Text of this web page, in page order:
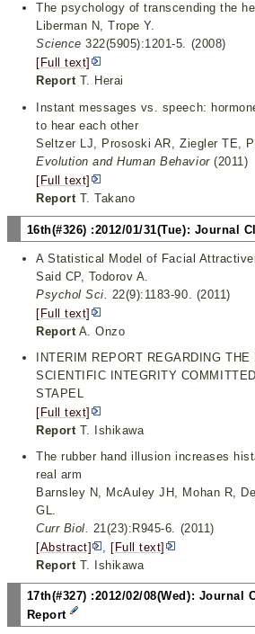
The psychology of transcending the
Liberman N, Trope Y.
Science 322(5905):1201-5. (2008)
[Full text]
ReportT. Herai
Instant messages vs. speech:
to hear each other
Seltzer LJ, Prososki AR, Ziegler TE,
Evolution and Human Behavior(2011)
[Full text]
Report T. Takano
16th(#326) :2012/01/31(Tue): Journal
A Statistical Model of Facial
Said CP, Todorov A.
Psychol Sci.
22(9):1183-90. (2011)
[Full text]
Report A. Onzo
INTERIM REPORT REGARDING
SCIENTIFIC INTEGRITY
STAPEL
[Full text]
Report T. Ishikawa
The rubber hand illusion increases
real arm
Barnsley N, McAuley JH, Mohan R,
GL.
Curr Biol. 21(23):R945-6. (2011)
[Abstract]
, [Full text]
ReportT. Ishikawa
17th(#327) :2012/02/08(Wed): Journal
Report